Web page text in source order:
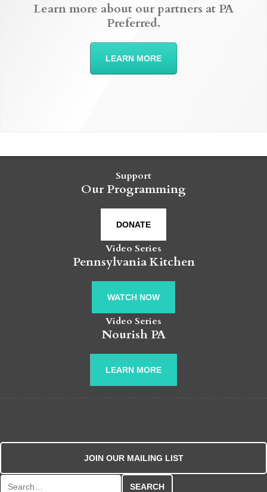
Learn more about our partners at PA
Preferred.
LEARN MORE
Support
Our Programming
DONATE
Video Series
Pennsylvania Kitchen
WATCH NOW
Video Series
Nourish PA
LEARN MORE
JOIN OUR MAILING LIST